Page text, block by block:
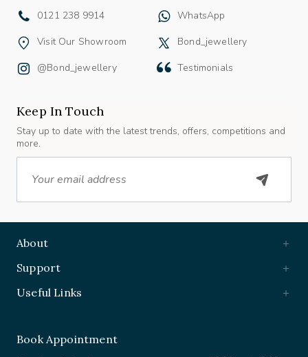
Stay up to date with the latest trends, offers, competitions and
more.
Email
Monday - Saturday